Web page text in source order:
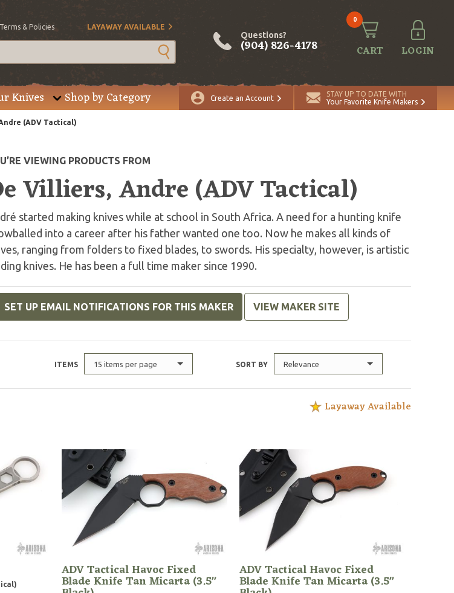
Terms & Policies LAYAWAY AVAILABLE
Questions?
(904) 826-4178
0
CART LOGIN
Knives Shop by Category Create an Account
STAY UP TO DATE WITH
Your Favorite Knife Makers
(ADV Tactical)
VIEWING PRODUCTS FROM
Villiers, Andre (ADV Tactical)
started making knives while at school in South Africa. A need for a hunting knife
into a career after his father wanted one too. Now he makes all kinds of
ranging from folders to fixed blades, to swords. His specialty, however, is artistic
knives. He has been a full time maker since 1990.
SET UP EMAIL NOTIFICATIONS FOR THIS MAKER VIEW MAKER SITE
ITEMS 15 items per page SORT BY Relevance
Layaway Available
ADV Tactical Havoc Fixed
Blade Knife Tan Micarta (3.5"
ADV Tactical Havoc Fixed
Blade Knife Tan Micarta (3.5"